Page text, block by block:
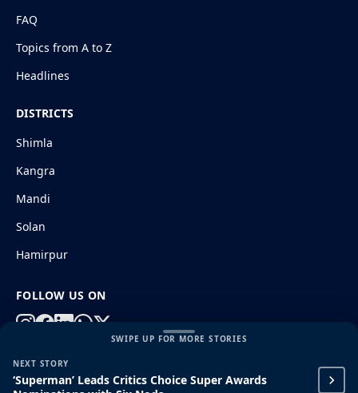
SWIPE UP FOR MORE STORIES
NEXT STORY
‘Superman’ Leads Critics Choice Super Awards
FAQ
Topics from A to Z
Headlines
DISTRICTS
Shimla
Kangra
Mandi
Solan
Hamirpur
FOLLOW US ON
© 2026 HimachalGovt.com
| Terms and Conditions | Disclaimer